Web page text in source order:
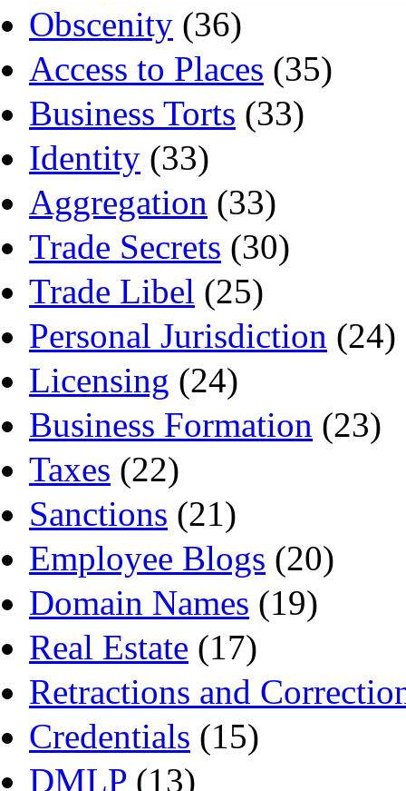
Obscenity (36)
Access to Places (35)
Business Torts (33)
Identity (33)
Aggregation (33)
Trade Secrets (30)
Trade Libel (25)
Personal Jurisdiction (24)
Licensing (24)
Business Formation (23)
Taxes (22)
Sanctions (21)
Employee Blogs (20)
Domain Names (19)
Real Estate (17)
Retractions and
Credentials (15)
DMLP (13)